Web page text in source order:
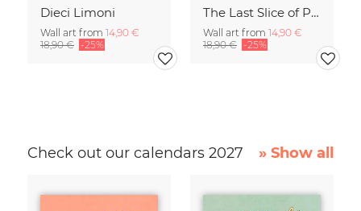
Dieci Limoni
Wall art from 14,90 €
18,90 € -25%
The Last Slice of Pizza
Wall art from 14,90 €
18,90 € -25%
Check out our calendars 2027 » Show all